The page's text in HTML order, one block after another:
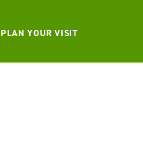
PLAN YOUR VISIT